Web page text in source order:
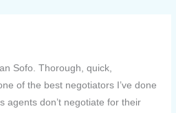
Sofo. Thorough, quick,
of the best negotiators I’ve done
agents don’t negotiate for their